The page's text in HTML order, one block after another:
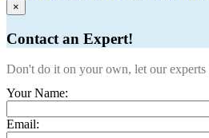
×
Contact an Expert!
Don't do it on your own, let our experts
Your Name:
Email: